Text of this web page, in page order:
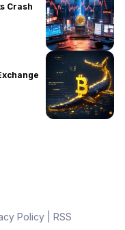
Crash
Policy| RSS